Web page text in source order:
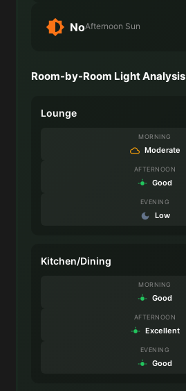
NoAfternoon Sun
Room-by-Room Light Analysis
Lounge
MORNING
Moderate
AFTERNOON
Good
EVENING
Low
Kitchen/Dining
MORNING
Good
AFTERNOON
Excellent
EVENING
Good